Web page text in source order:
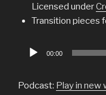
Licensed under
Transition pieces
Audio
00:00
Podcast: Play in new